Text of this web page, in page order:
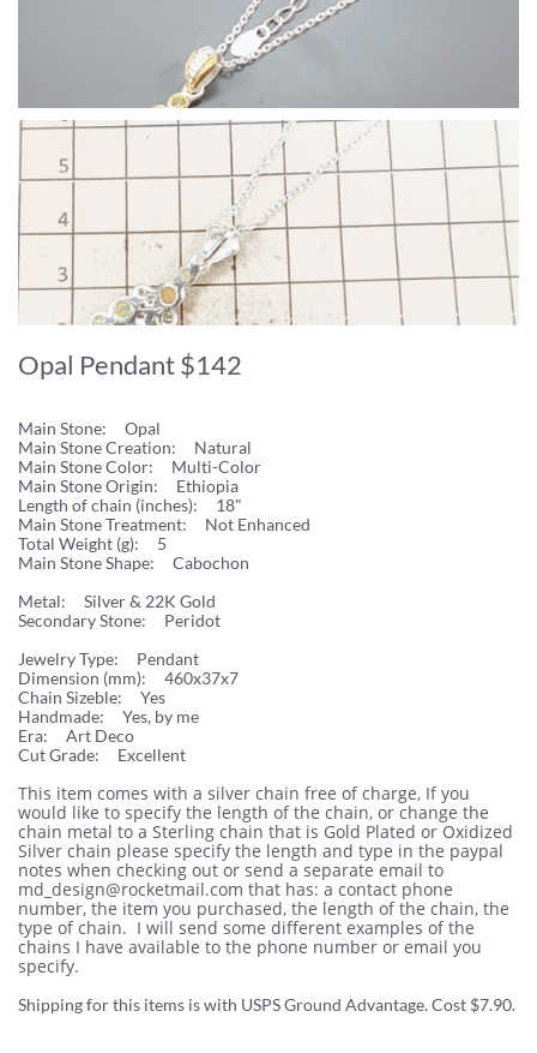
Opal Pendant $142
Main Stone: Opal
Main Stone Creation: Natural
Main Stone Color: Multi-Color
Main Stone Origin: Ethiopia
Length of chain (inches): 18"
Main Stone Treatment: Not Enhanced
Total Weight (g): 5
Main Stone Shape: Cabochon
Metal: Silver & 22K Gold
Secondary Stone: Peridot
Jewelry Type: Pendant
Dimension (mm): 460x37x7
Chain Sizeble: Yes
Handmade: Yes, by me
Era: Art Deco
Cut Grade: Excellent
This item comes with a silver chain free of charge, If you
would like to specify the length of the chain, or change the
chain metal to a Sterling chain that is Gold Plated or Oxidized
Silver chain please specify the length and type in the paypal
notes when checking out or send a separate email to
md_design@rocketmail.com that has: a contact phone
number, the item you purchased, the length of the chain, the
type of chain. I will send some different examples of the
chains I have available to the phone number or email you
specify.
Shipping for this items is with USPS Ground Advantage. Cost $7.90.